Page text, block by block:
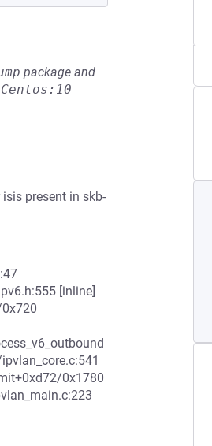
package and
Centos:10
present in skb-
[inline]
0x1780